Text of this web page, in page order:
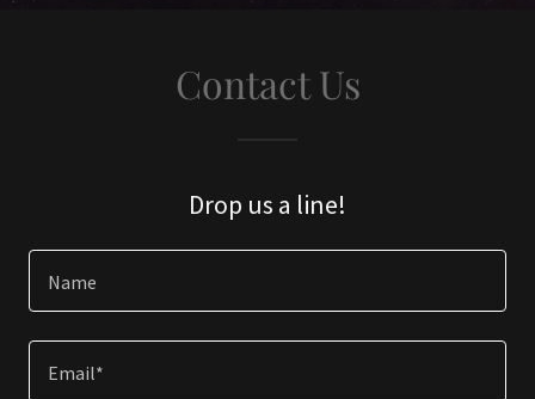
Contact Us
Drop us a line!
Name
Email*